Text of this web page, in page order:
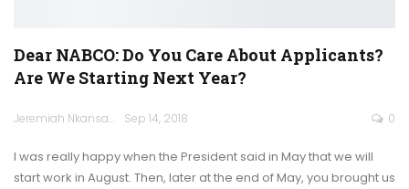
Dear NABCO: Do You Care About Applicants?
Are We Starting Next Year?
Jeremiah Nkansah Sep 14, 2018 0
I was really happy when the President said in May that we will
start work in August. Then, later at the end of May, you brought us